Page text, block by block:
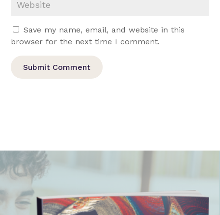
Save my name, email, and website in this
browser for the next time I comment.
Submit Comment